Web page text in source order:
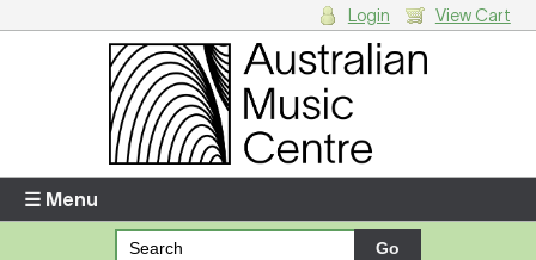
Enter your username and password
Login View Cart
☰ Menu